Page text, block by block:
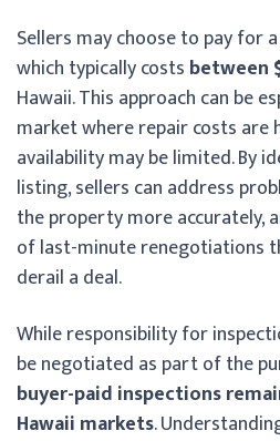
Sellers may choose to pay for a
which typically costs between
Hawaii. This approach can be
market where repair costs are
availability may be limited. By
listing, sellers can address
the property more accurately,
of last-minute renegotiations
derail a deal.
While responsibility for
be negotiated as part of the
buyer-paid inspections
Hawaii markets.